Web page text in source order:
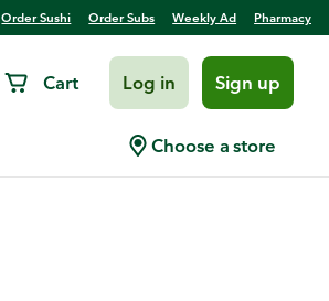
Order Sushi Order Subs Weekly Ad Pharmacy
Cart Log in Sign up
Choose a store